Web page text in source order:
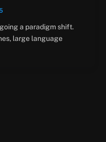
a paradigm shift.
large language